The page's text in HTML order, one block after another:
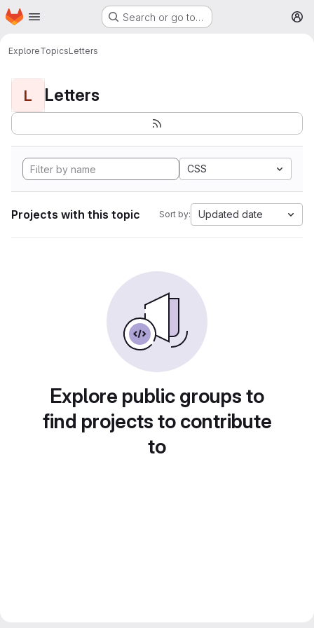
Skip to main content
Homepage Search or go to…
ExploreTopicsLetters
L Letters
CSS
Projects with this topic Sort by: Updated date
Explore public groups to
find projects to contribute
to